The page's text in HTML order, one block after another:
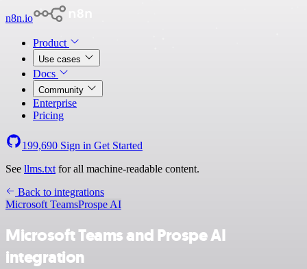
n8n.io
Product
Use cases
Docs
Community
Enterprise
Pricing
199,690 Sign in Get Started
See llms.txt for all machine-readable content.
Back to integrations
Microsoft TeamsProspe AI
Microsoft Teams and Prospe AI
integration